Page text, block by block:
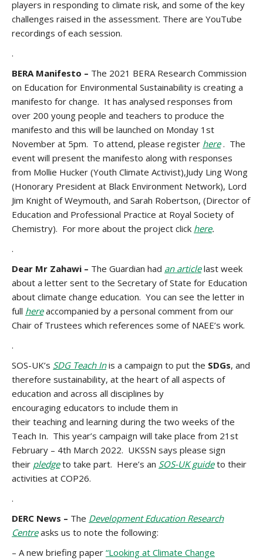
players in responding to climate risk, and some of the key
challenges raised in the assessment. There are YouTube
recordings of each session.
.
BERA Manifesto – The 2021 BERA Research Commission
on Education for Environmental Sustainability is creating a
manifesto for change. It has analysed responses from
over 200 young people and teachers to produce the
manifesto and this will be launched on Monday 1st
November at 5pm. To attend, please register here. The
event will present the manifesto along with responses
from Mollie Hucker (Youth Climate Activist),Judy Ling Wong
(Honorary President at Black Environment Network), Lord
Jim Knight of Weymouth, and Sarah Robertson, (Director of
Education and Professional Practice at Royal Society of
Chemistry). For more about the project click here.
.
Dear Mr Zahawi – The Guardian had an articlelast week
about a letter sent to the Secretary of State for Education
about climate change education. You can see the letter in
full hereaccompanied by a personal comment from our
Chair of Trustees which references some of NAEE’s work.
.
SOS-UK’s SDG Teach Inis a campaign to put the SDGs, and
therefore sustainability, at the heart of all aspects of
education and across all disciplines by
encouraging educators to include them in
their teaching and learning during the two weeks of the
Teach In. This year’s campaign will take place from 21st
February – 4th March 2022. UKSSN says please sign
their pledge to take part. Here’s an SOS-UK guideto their
activities at COP26.
.
DERC News – The Development Education Research
Centreasks us to note the following:
– A new briefing paper “Looking at Climate Change